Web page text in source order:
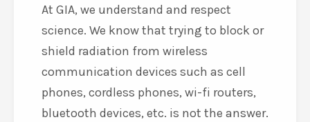
At GIA, we understand and respect
science. We know that trying to block or
shield radiation from wireless
communication devices such as cell
phones, cordless phones, wi-fi routers,
bluetooth devices, etc. is not the answer.